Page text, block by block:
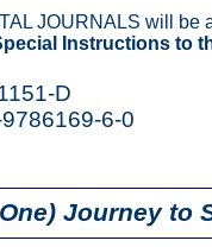
JOURNALS will be
Instructions to
D
6-0
Journey to